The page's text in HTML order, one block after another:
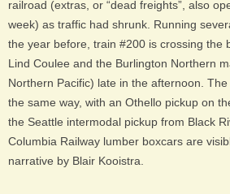
railroad (extras, or “dead freights”, also
week) as traffic had shrunk. Running
the year before, train #200 is crossing the
Lind Coulee and the Burlington Northern
Northern Pacific) late in the afternoon.
the same way, with an Othello pickup on
the Seattle intermodal pickup from Black
Columbia Railway lumber boxcars are
narrative by Blair Kooistra.